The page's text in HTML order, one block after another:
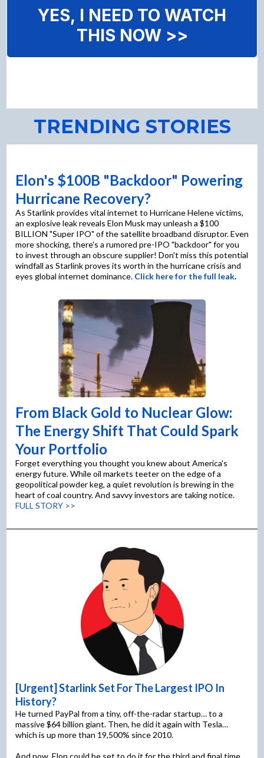
YES, I NEED TO WATCH
THIS NOW >>
TRENDING STORIES
Elon's $100B "Backdoor" Powering
Hurricane Recovery?
As Starlink provides vital internet to Hurricane Helene victims,
an explosive leak reveals Elon Musk may unleash a $100
BILLION "Super IPO" of the satellite broadband disruptor. Even
more shocking, there's a rumored pre-IPO "backdoor" for you
to invest through an obscure supplier! Don't miss this potential
windfall as Starlink proves its worth in the hurricane crisis and
eyes global internet dominance. Click here for the full leak.
From Black Gold to Nuclear Glow:
The Energy Shift That Could Spark
Your Portfolio
Forget everything you thought you knew about America's
energy future. While oil markets teeter on the edge of a
geopolitical powder keg, a quiet revolution is brewing in the
heart of coal country. And savvy investors are taking notice.
FULL STORY >>
[Urgent] Starlink Set For The Largest IPO In
History?
He turned PayPal from a tiny, off-the-radar startup… to a
massive $64 billion giant. Then, he did it again with Tesla…
which is up more than 19,500% since 2010.
And now, Elon could be set to do it for the third and final time…